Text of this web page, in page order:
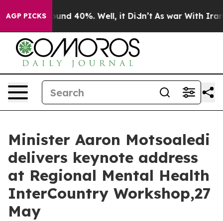
AGP PICKSAround 40%. Well, it Didn’t As war With Iran
Minister Aaron Motsoaledi
delivers keynote address
at Regional Mental Health
InterCountry Workshop,27
May